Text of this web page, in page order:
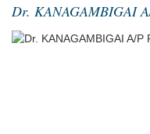
Dr. KANAGAMBIGAI